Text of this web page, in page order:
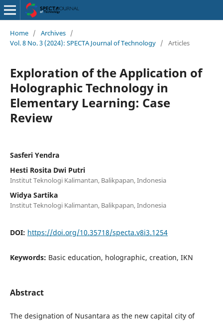
Home / Archives /
Vol. 8 No. 3 (2024): SPECTA Journal of Technology / Articles
Exploration of the Application of
Holographic Technology in
Elementary Learning: Case
Review
Sasferi Yendra
Hesti Rosita Dwi Putri
Institut Teknologi Kalimantan, Balikpapan, Indonesia
Widya Sartika
Institut Teknologi Kalimantan, Balikpapan, Indonesia
DOI: https://doi.org/10.35718/specta.v8i3.1254
Keywords: Basic education, holographic, creation, IKN
Abstract
The designation of Nusantara as the new capital city of